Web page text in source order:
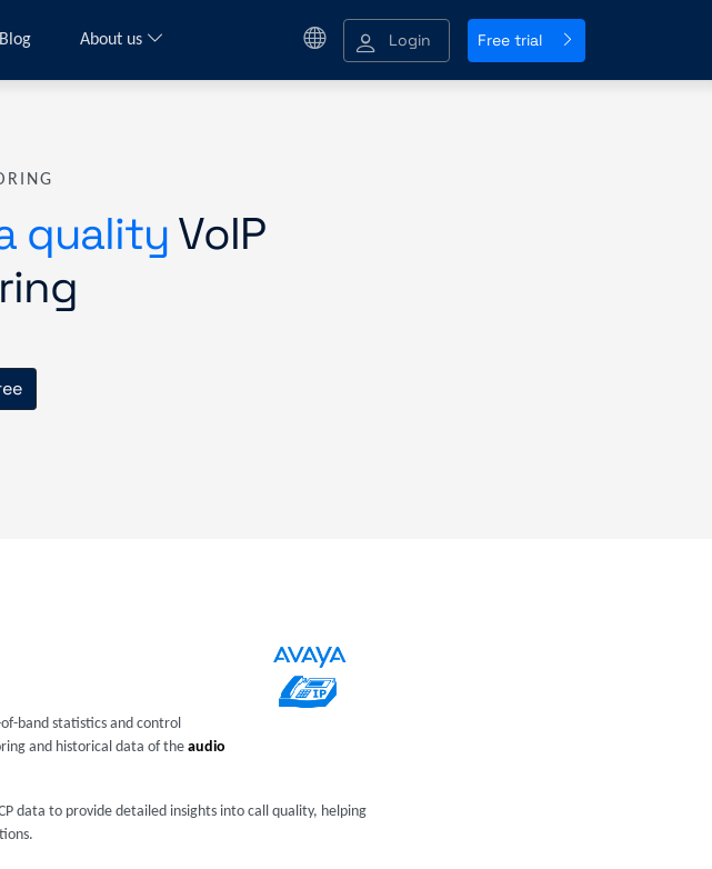
Blog About us Login Free trial
qualityVoIP
band statistics and control
and historical data of the audio
data to provide detailed insights into call quality, helping